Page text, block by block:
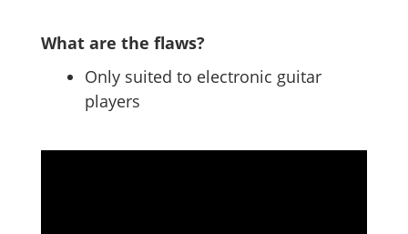
What are the flaws?
Only suited to electronic guitar
players